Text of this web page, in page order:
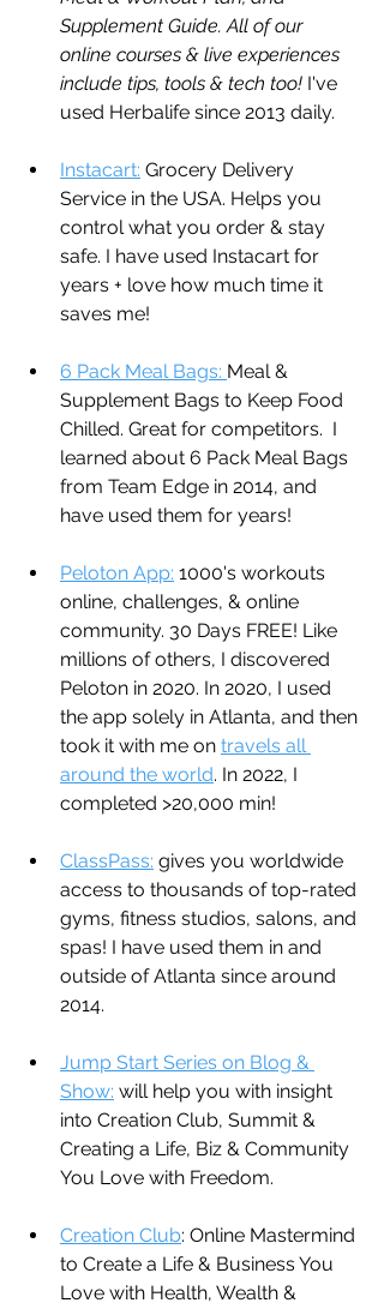
Supplement Guide. All of our
online courses & live experiences
include tips, tools & tech too! I've
used Herbalife since 2013 daily.
Instacart: Grocery Delivery
Service in the USA. Helps you
control what you order & stay
safe. I have used Instacart for
years + love how much time it
saves me!
6 Pack Meal Bags: Meal &
Supplement Bags to Keep Food
Chilled. Great for competitors.  I
learned about 6 Pack Meal Bags
from Team Edge in 2014, and
have used them for years!
Peloton App: 1000's workouts
online, challenges, & online
community. 30 Days FREE! Like
millions of others, I discovered
Peloton in 2020. In 2020, I used
the app solely in Atlanta, and then
took it with me on travels all
around the world. In 2022, I
completed >20,000 min!
ClassPass: gives you worldwide
access to thousands of top-rated
gyms, fitness studios, salons, and
spas! I have used them in and
outside of Atlanta since around
2014.
Jump Start Series on Blog &
Show: will help you with insight
into Creation Club, Summit &
Creating a Life, Biz & Community
You Love with Freedom.
Creation Club: Online Mastermind
to Create a Life & Business You
Love with Health, Wealth &